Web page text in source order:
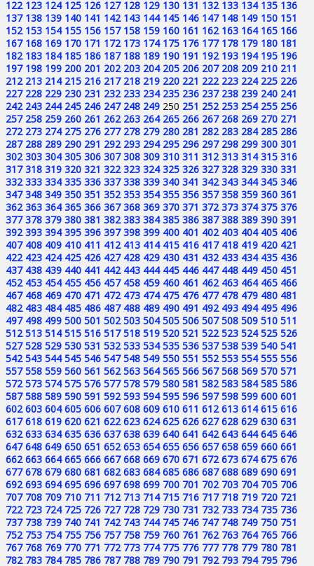
122 123 124 125 126 127 128 129 130 131 132 133 134 135 136
137 138 139 140 141 142 143 144 145 146 147 148 149 150 151
152 153 154 155 156 157 158 159 160 161 162 163 164 165 166
167 168 169 170 171 172 173 174 175 176 177 178 179 180 181
182 183 184 185 186 187 188 189 190 191 192 193 194 195 196
197 198 199 200 201 202 203 204 205 206 207 208 209 210 211
212 213 214 215 216 217 218 219 220 221 222 223 224 225 226
227 228 229 230 231 232 233 234 235 236 237 238 239 240 241
242 243 244 245 246 247 248 249 250 251 252 253 254 255 256
257 258 259 260 261 262 263 264 265 266 267 268 269 270 271
272 273 274 275 276 277 278 279 280 281 282 283 284 285 286
287 288 289 290 291 292 293 294 295 296 297 298 299 300 301
302 303 304 305 306 307 308 309 310 311 312 313 314 315 316
317 318 319 320 321 322 323 324 325 326 327 328 329 330 331
332 333 334 335 336 337 338 339 340 341 342 343 344 345 346
347 348 349 350 351 352 353 354 355 356 357 358 359 360 361
362 363 364 365 366 367 368 369 370 371 372 373 374 375 376
377 378 379 380 381 382 383 384 385 386 387 388 389 390 391
392 393 394 395 396 397 398 399 400 401 402 403 404 405 406
407 408 409 410 411 412 413 414 415 416 417 418 419 420 421
422 423 424 425 426 427 428 429 430 431 432 433 434 435 436
437 438 439 440 441 442 443 444 445 446 447 448 449 450 451
452 453 454 455 456 457 458 459 460 461 462 463 464 465 466
467 468 469 470 471 472 473 474 475 476 477 478 479 480 481
482 483 484 485 486 487 488 489 490 491 492 493 494 495 496
497 498 499 500 501 502 503 504 505 506 507 508 509 510 511
512 513 514 515 516 517 518 519 520 521 522 523 524 525 526
527 528 529 530 531 532 533 534 535 536 537 538 539 540 541
542 543 544 545 546 547 548 549 550 551 552 553 554 555 556
557 558 559 560 561 562 563 564 565 566 567 568 569 570 571
572 573 574 575 576 577 578 579 580 581 582 583 584 585 586
587 588 589 590 591 592 593 594 595 596 597 598 599 600 601
602 603 604 605 606 607 608 609 610 611 612 613 614 615 616
617 618 619 620 621 622 623 624 625 626 627 628 629 630 631
632 633 634 635 636 637 638 639 640 641 642 643 644 645 646
647 648 649 650 651 652 653 654 655 656 657 658 659 660 661
662 663 664 665 666 667 668 669 670 671 672 673 674 675 676
677 678 679 680 681 682 683 684 685 686 687 688 689 690 691
692 693 694 695 696 697 698 699 700 701 702 703 704 705 706
707 708 709 710 711 712 713 714 715 716 717 718 719 720 721
722 723 724 725 726 727 728 729 730 731 732 733 734 735 736
737 738 739 740 741 742 743 744 745 746 747 748 749 750 751
752 753 754 755 756 757 758 759 760 761 762 763 764 765 766
767 768 769 770 771 772 773 774 775 776 777 778 779 780 781
782 783 784 785 786 787 788 789 790 791 792 793 794 795 796